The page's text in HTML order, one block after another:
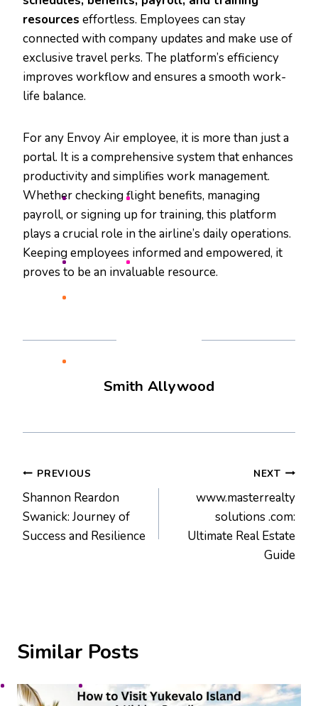
resources effortless. Employees can stay
connected with company updates and make use of
exclusive travel perks. The platform’s efficiency
improves workflow and ensures a smooth work-
life balance.
For any Envoy Air employee, it is more than just a
portal. It is a comprehensive system that enhances
productivity and simplifies work management.
Whether checking flight benefits, managing
payroll, or signing up for training, this platform
plays a crucial role in the airline’s daily operations.
Keeping employees informed and empowered, it
proves to be an invaluable resource.
Smith Allywood
Post
navigation
PREVIOUS
Shannon Reardon
Swanick: Journey of
Success and Resilience
NEXT
www.masterrealty
solutions .com:
Ultimate Real Estate
Guide
Similar Posts